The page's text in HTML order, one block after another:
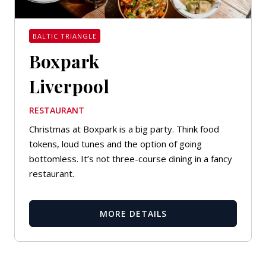
BALTIC TRIANGLE
Boxpark
Liverpool
RESTAURANT
Christmas at Boxpark is a big party. Think food
tokens, loud tunes and the option of going
bottomless. It’s not three-course dining in a fancy
restaurant.
MORE DETAILS